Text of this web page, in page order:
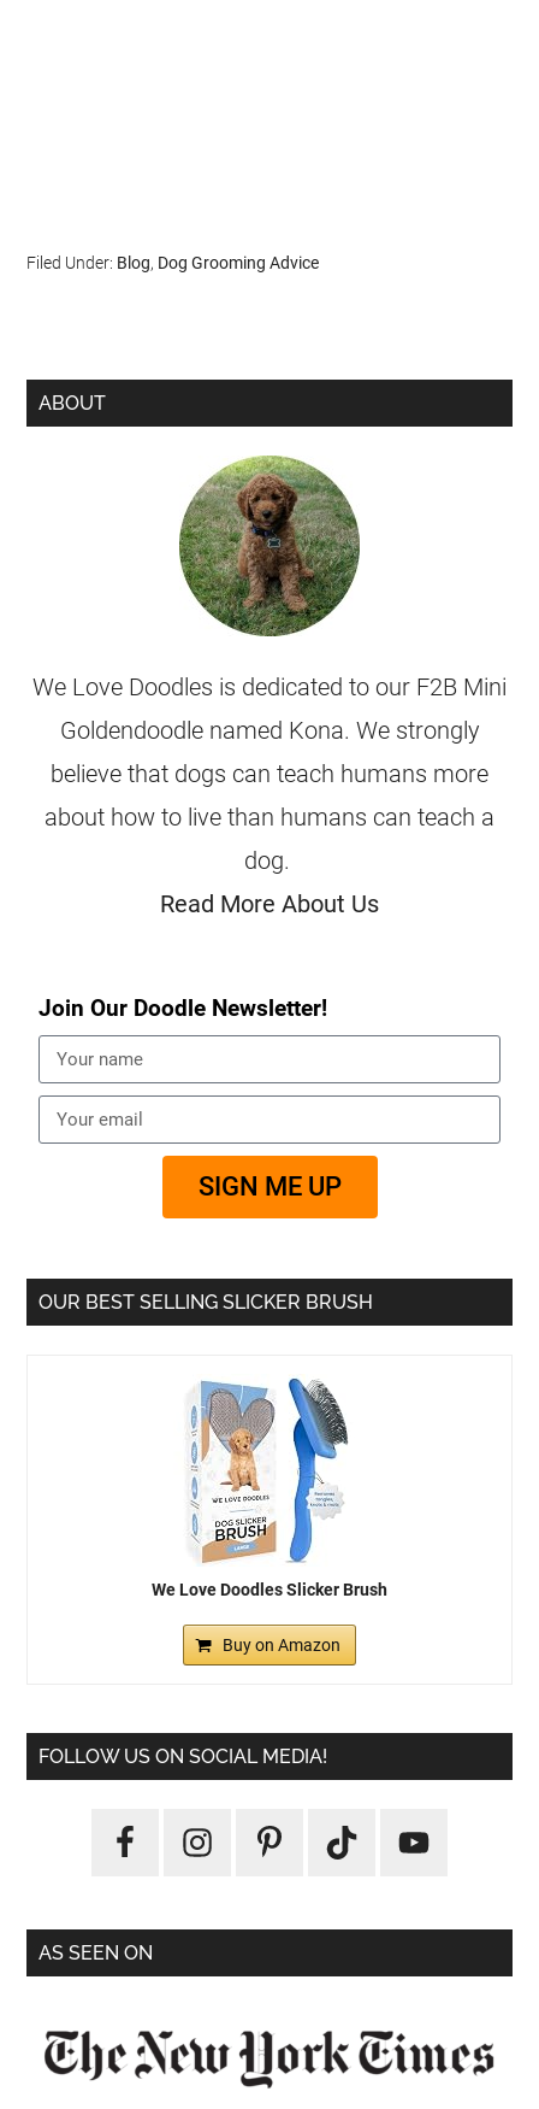
Filed Under: Blog, Dog Grooming Advice
ABOUT
We Love Doodles is dedicated to our F2B Mini
Goldendoodle named Kona. We strongly
believe that dogs can teach humans more
about how to live than humans can teach a
dog.
Read More About Us
Join Our Doodle Newsletter!
SIGN ME UP
OUR BEST SELLING SLICKER BRUSH
We Love Doodles Slicker Brush
Buy on Amazon
FOLLOW US ON SOCIAL MEDIA!
AS SEEN ON